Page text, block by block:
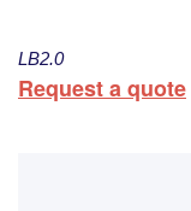
LB2.0
Request a quote